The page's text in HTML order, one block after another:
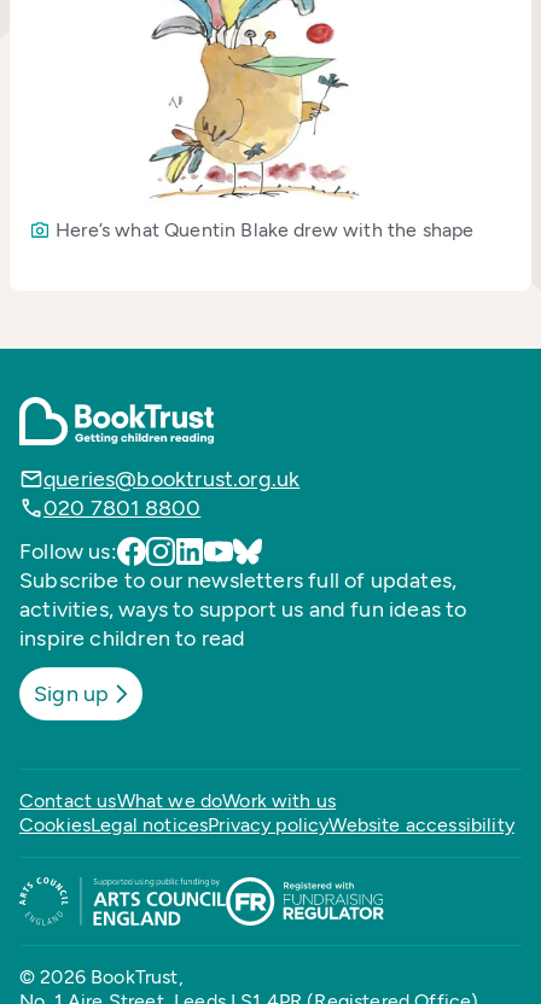
Here’s what Quentin Blake drew with the shape
queries@booktrust.org.uk
020 7801 8800
Follow us:
Subscribe to our newsletters full of updates,
activities, ways to support us and fun ideas to
inspire children to read
Sign up
Contact usWhat we doWork with us
CookiesLegal noticesPrivacy policyWebsite accessibility
© 2026 BookTrust,